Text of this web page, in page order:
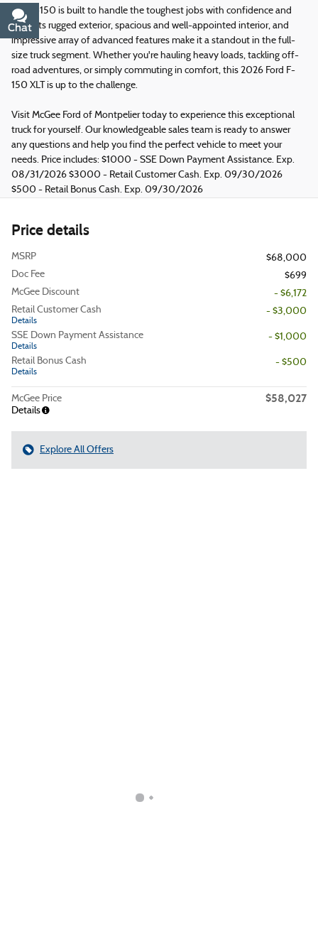
This F-150 is built to handle the toughest jobs with confidence and
style. Its rugged exterior, spacious and well-appointed interior, and
impressive array of advanced features make it a standout in the full-
size truck segment. Whether you're hauling heavy loads, tackling off-
road adventures, or simply commuting in comfort, this 2026 Ford F-
150 XLT is up to the challenge.
Visit McGee Ford of Montpelier today to experience this exceptional
truck for yourself. Our knowledgeable sales team is ready to answer
any questions and help you find the perfect vehicle to meet your
needs. Price includes: $1000 - SSE Down Payment Assistance. Exp.
08/31/2026 $3000 - Retail Customer Cash. Exp. 09/30/2026
$500 - Retail Bonus Cash. Exp. 09/30/2026
Price details
MSRP
$68,000
Doc Fee
$699
McGee Discount
- $6,172
Retail Customer Cash
Details
- $3,000
SSE Down Payment Assistance
Details
- $1,000
Retail Bonus Cash
Details
- $500
McGee Price
Details
$58,027
Explore All Offers
Chat
Text